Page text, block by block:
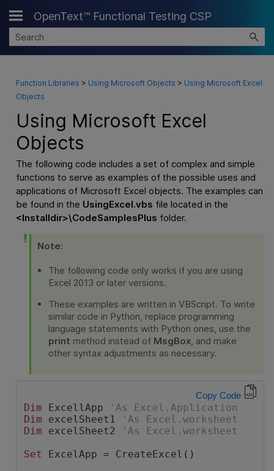
Skip To Main Content
OpenText™ Functional Testing CSP
Function Libraries > Using Microsoft Objects > Using Microsoft Excel
Objects
Using Microsoft Excel
Objects
The following code includes a set of complex and simple
functions to serve as examples of the possible uses and
applications of Microsoft Excel objects. The examples can
be found in the UsingExcel.vbs file located in the
<Installdir>\CodeSamplesPlus folder.
Note:
The following code only works if you are using
Excel 2013 or later versions.
These examples are written in VBScript. To write
similar code in Python, replace programming
language statements with Python ones, use the
print method instead of MsgBox, and make
other syntax adjustments as necessary.
Dim ExcellApp
'As Excel.Application
Dim excelSheet1
'As Excel.worksheet
Dim excelSheet2 'As Excel.worksheet
Set ExcelApp = CreateExcel()
Copy Code